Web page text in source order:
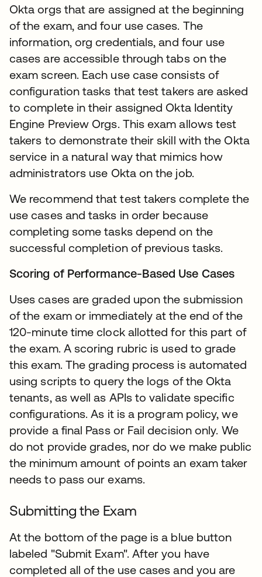
Okta orgs that are assigned at the beginning
of the exam, and four use cases. The
information, org credentials, and four use
cases are accessible through tabs on the
exam screen. Each use case consists of
configuration tasks that test takers are asked
to complete in their assigned Okta Identity
Engine Preview Orgs. This exam allows test
takers to demonstrate their skill with the Okta
service in a natural way that mimics how
administrators use Okta on the job.
We recommend that test takers complete the
use cases and tasks in order because
completing some tasks depend on the
successful completion of previous tasks.
Scoring of Performance-Based Use Cases
Uses cases are graded upon the submission
of the exam or immediately at the end of the
120-minute time clock allotted for this part of
the exam. A scoring rubric is used to grade
this exam. The grading process is automated
using scripts to query the logs of the Okta
tenants, as well as APIs to validate specific
configurations. As it is a program policy, we
provide a final Pass or Fail decision only. We
do not provide grades, nor do we make public
the minimum amount of points an exam taker
needs to pass our exams.
Submitting the Exam
At the bottom of the page is a blue button
labeled "Submit Exam". After you have
completed all of the use cases and you are